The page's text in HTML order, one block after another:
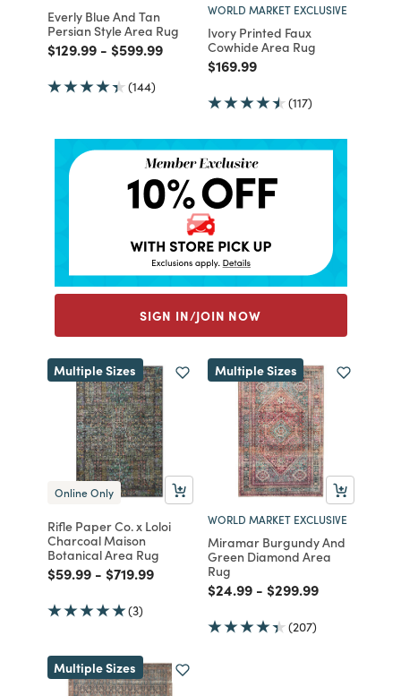
Everly Blue And Tan
Persian Style Area Rug
Price reduced from
$129.99to
- Price reduced from
$599.99to
(144)
WORLD MARKET EXCLUSIVE
Ivory Printed Faux
Cowhide Area Rug
Price reduced from
$169.99to
(117)
SIGN IN/JOIN NOW
Multiple Sizes
Online Only
Rifle Paper Co. x Loloi
Charcoal Maison
Botanical Area Rug
Price reduced from
$59.99to
- Price reduced from
$719.99to
(3)
Multiple Sizes
WORLD MARKET EXCLUSIVE
Miramar Burgundy And
Green Diamond Area
Rug
Price reduced from
$24.99to
- Price reduced from
$299.99to
(207)
Multiple Sizes